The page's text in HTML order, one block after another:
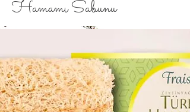
Hamamı Sabunu